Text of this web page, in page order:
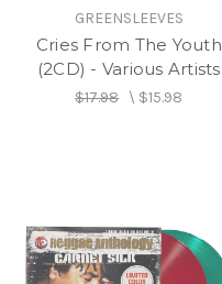
GREENSLEEVES
Cries From The Youth
(2CD) - Various Artists
$17.98\ $15.98